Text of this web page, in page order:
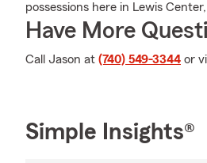
possessions here in Lewis
Have More
Call Jason at (740) 549-3344 or
Simple Insights®